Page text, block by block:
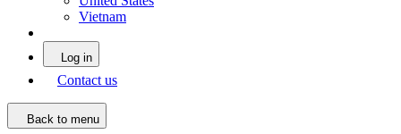
Vietnam
Log in
Contact us
Back to menu